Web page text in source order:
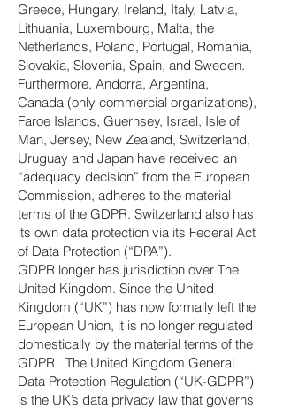
Greece, Hungary, Ireland, Italy, Latvia,
Lithuania, Luxembourg, Malta, the
Netherlands, Poland, Portugal, Romania,
Slovakia, Slovenia, Spain, and Sweden.
Furthermore, Andorra, Argentina,
Canada (only commercial organizations),
Faroe Islands, Guernsey, Israel, Isle of
Man, Jersey, New Zealand, Switzerland,
Uruguay and Japan have received an
“adequacy decision” from the European
Commission, adheres to the material
terms of the GDPR. Switzerland also has
its own data protection via its Federal Act
of Data Protection (“DPA”).
GDPR longer has jurisdiction over The
United Kingdom. Since the United
Kingdom (“UK”) has now formally left the
European Union, it is no longer regulated
domestically by the material terms of the
GDPR. The United Kingdom General
Data Protection Regulation (“UK-GDPR”)
is the UK’s data privacy law that governs